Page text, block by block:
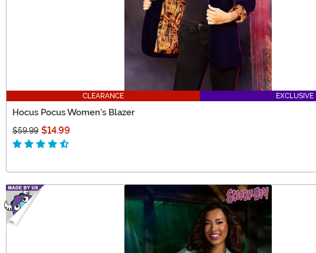
CLEARANCE EXCLUSIVE
Hocus Pocus Women's Blazer
$59.99 $14.99